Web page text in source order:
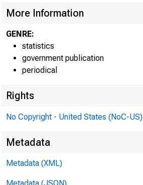
More Information
GENRE:
statistics
government publication
periodical
Rights
No Copyright - United States (NoC-US)
Metadata
Metadata (XML)